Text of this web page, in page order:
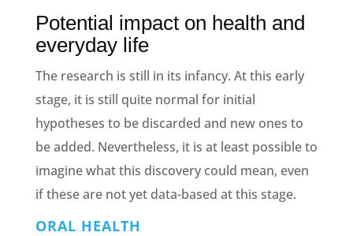
Potential impact on health and
everyday life
The research is still in its infancy. At this early
stage, it is still quite normal for initial
hypotheses to be discarded and new ones to
be added. Nevertheless, it is at least possible to
imagine what this discovery could mean, even
if these are not yet data-based at this stage.
ORAL HEALTH